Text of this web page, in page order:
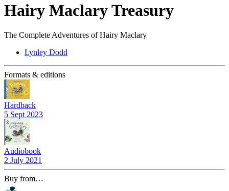
Hairy Maclary Treasury
The Complete Adventures of Hairy Maclary
Lynley Dodd
Formats & editions
Hardback
5 Sept 2023
Audiobook
2 July 2021
Buy from…